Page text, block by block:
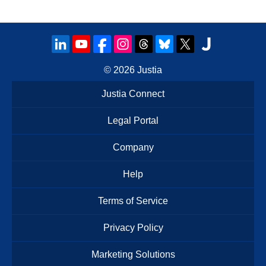
© 2026 Justia
Justia Connect
Legal Portal
Company
Help
Terms of Service
Privacy Policy
Marketing Solutions